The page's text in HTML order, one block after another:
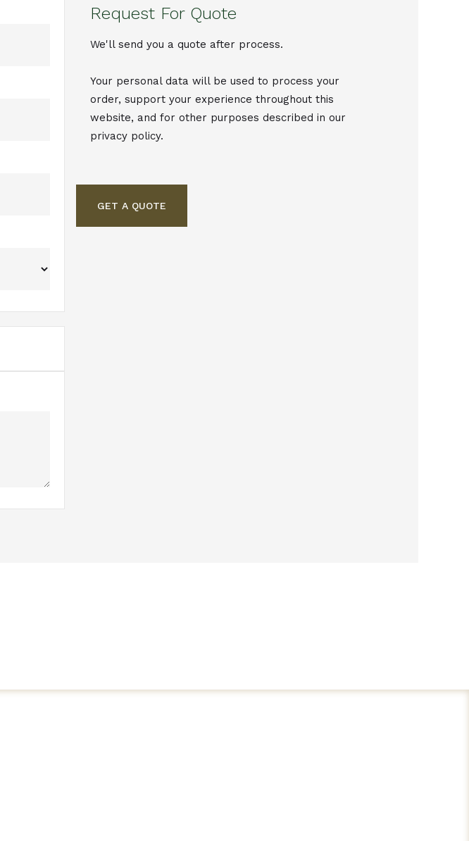
Request For Quote
We'll send you a quote after process.
Your personal data will be used to process your
order, support your experience throughout this
website, and for other purposes described in our
privacy policy.